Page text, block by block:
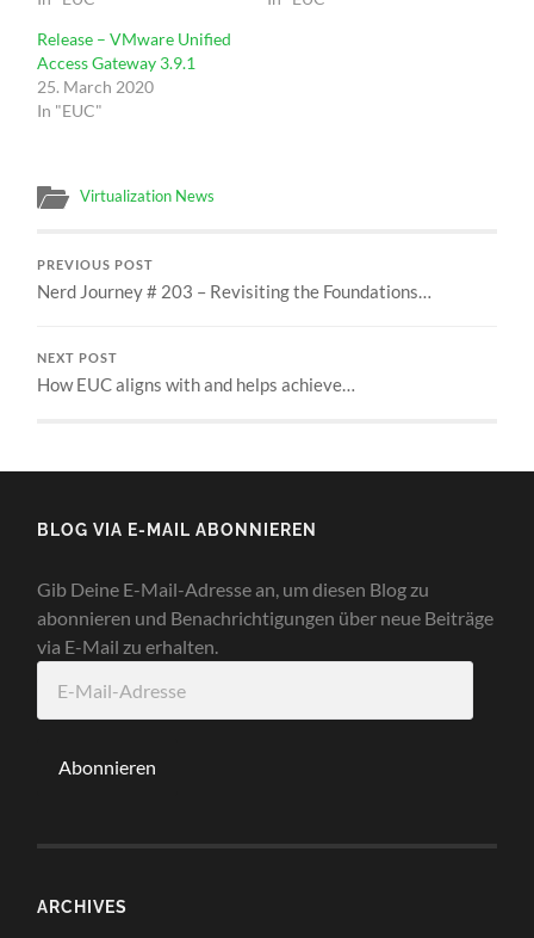
Release – VMware Unified
Access Gateway 3.9.1
25. March 2020
In "EUC"
Virtualization News
PREVIOUS POST
Nerd Journey # 203 – Revisiting the Foundations…
NEXT POST
How EUC aligns with and helps achieve…
BLOG VIA E-MAIL ABONNIEREN
Gib Deine E-Mail-Adresse an, um diesen Blog zu
abonnieren und Benachrichtigungen über neue Beiträge
via E-Mail zu erhalten.
Mail-
Abonnieren
ARCHIVES